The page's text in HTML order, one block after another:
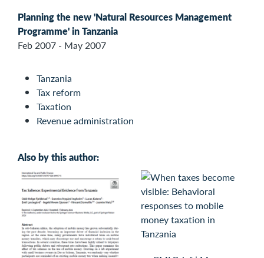
Planning the new 'Natural Resources Management
Programme' in Tanzania
Feb 2007 - May 2007
Tanzania
Tax reform
Taxation
Revenue administration
Also by this author: